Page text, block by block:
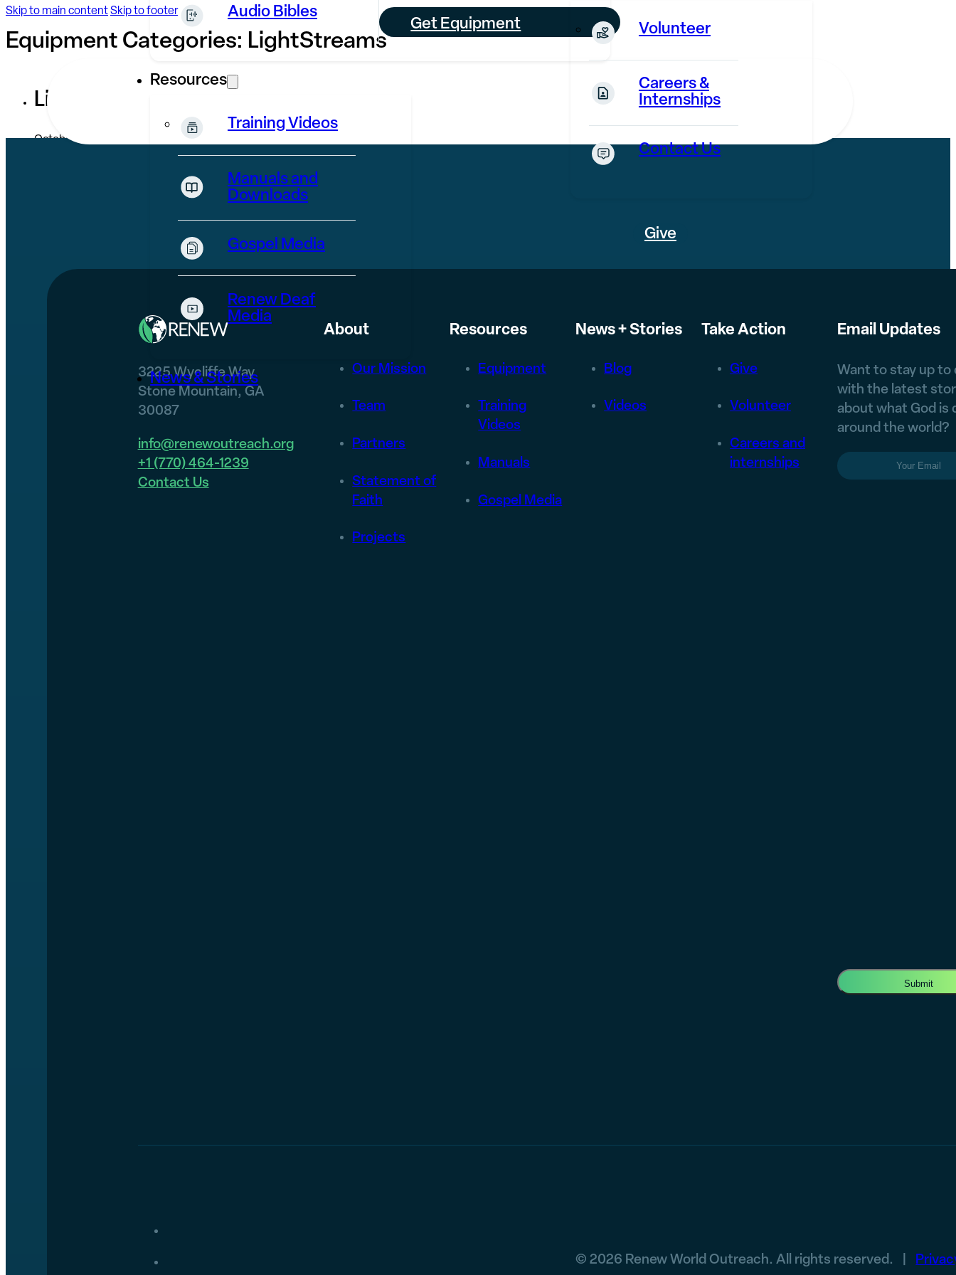
Skip to main contentSkip to footer Audio Bibles
Get Equipment
Resources
Training Videos
Manuals and
Downloads
Gospel Media
Renew Deaf
Media
News & Stories
Volunteer
Careers &
Internships
Contact Us
Give
Equipment Categories: LightStreams
LightStream
October 28, 2024
3225 Wycliffe Way
Stone Mountain, GA
30087
info@renewoutreach.org
+1 (770) 464-1239
Contact Us
About
Our Mission
Team
Partners
Statement of
Faith
Projects
Resources
Equipment
Training
Videos
Manuals
Gospel Media
News + Stories
Blog
Videos
Take Action
Give
Volunteer
Careers and
internships
Email Updates
Want to stay up to
with the latest
about what God is
around the world?
Email
© 2026 Renew World Outreach. All rights reserved. |